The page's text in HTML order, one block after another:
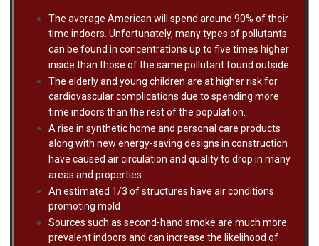
The average American will spend around 90% of their
time indoors. Unfortunately, many types of pollutants
can be found in concentrations up to five times higher
inside than those of the same pollutant found outside.
The elderly and young children are at higher risk for
cardiovascular complications due to spending more
time indoors than the rest of the population.
A rise in synthetic home and personal care products
along with new energy-saving designs in construction
have caused air circulation and quality to drop in many
areas and properties.
An estimated 1/3 of structures have air conditions
promoting mold
Sources such as second-hand smoke are much more
prevalent indoors and can increase the likelihood of